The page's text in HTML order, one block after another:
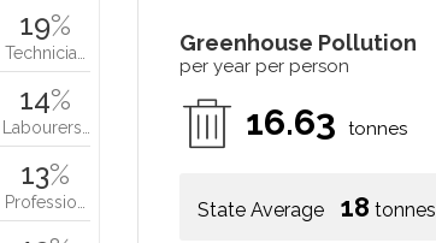
Greenhouse Pollution
per year per person
16.63 tonnes
State Average 18 tonnes
19%
Technicia…
14%
Labourers…
13%
Professio…